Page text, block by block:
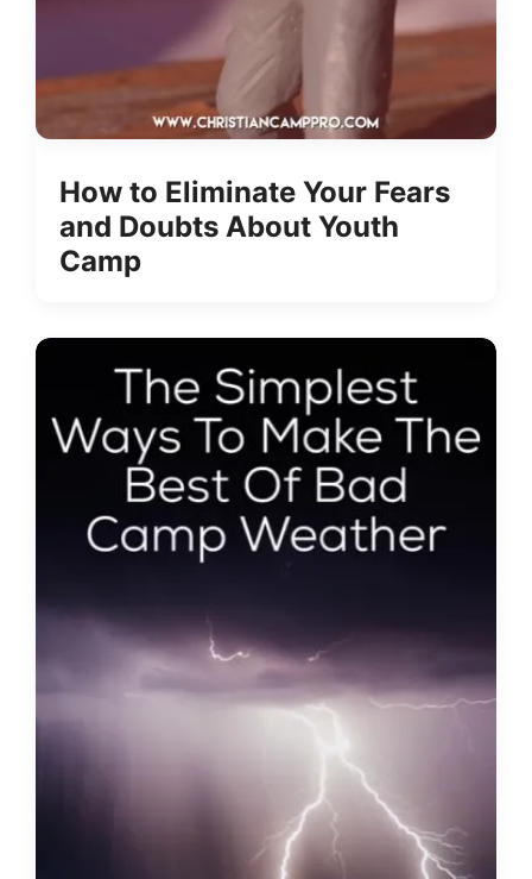
How to Eliminate Your Fears
and Doubts About Youth
Camp